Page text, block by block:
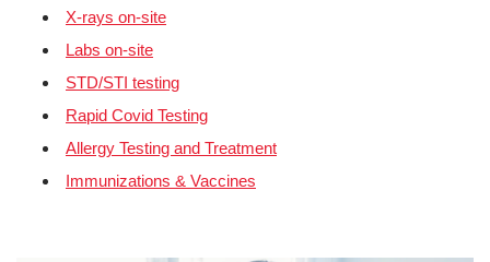
X-rays on-site
Labs on-site
STD/STI testing
Rapid Covid Testing
Allergy Testing and Treatment
Immunizations & Vaccines